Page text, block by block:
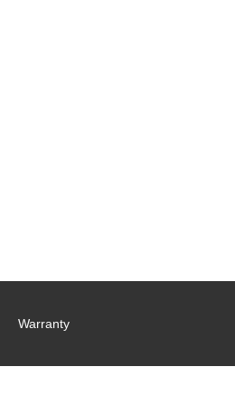
Warranty